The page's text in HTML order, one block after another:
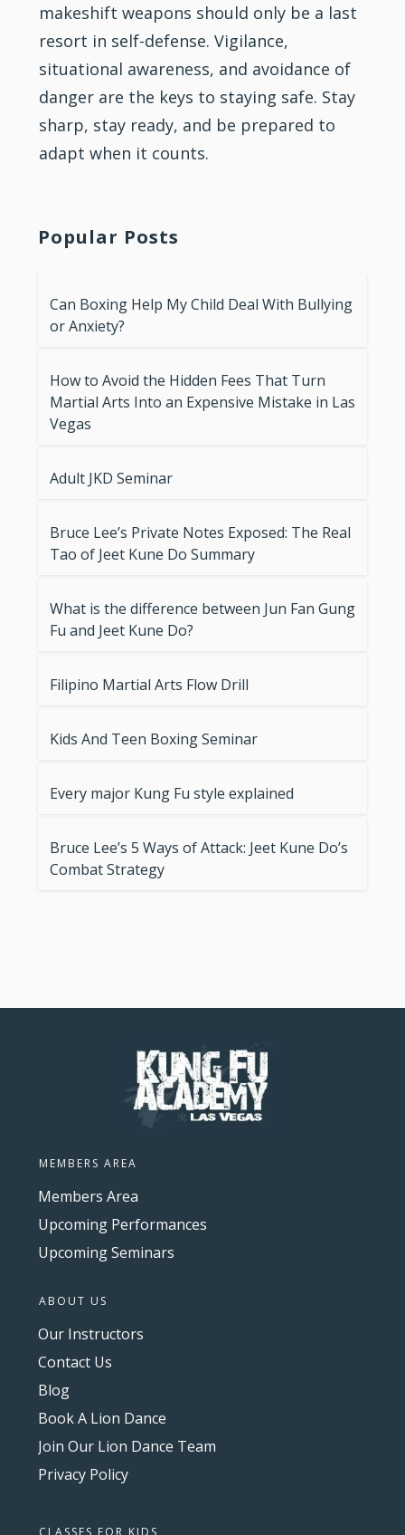
makeshift weapons should only be a last
resort in self-defense. Vigilance,
situational awareness, and avoidance of
danger are the keys to staying safe. Stay
sharp, stay ready, and be prepared to
adapt when it counts.
Popular Posts
Can Boxing Help My Child Deal With Bullying
or Anxiety?
How to Avoid the Hidden Fees That Turn
Martial Arts Into an Expensive Mistake in Las
Vegas
Adult JKD Seminar
Bruce Lee’s Private Notes Exposed: The Real
Tao of Jeet Kune Do Summary
What is the difference between Jun Fan Gung
Fu and Jeet Kune Do?
Filipino Martial Arts Flow Drill
Kids And Teen Boxing Seminar
Every major Kung Fu style explained
Bruce Lee’s 5 Ways of Attack: Jeet Kune Do’s
Combat Strategy
MEMBERS AREA
Members Area
Upcoming Performances
Upcoming Seminars
ABOUT US
Our Instructors
Contact Us
Blog
Book A Lion Dance
Join Our Lion Dance Team
Privacy Policy
CLASSES FOR KIDS